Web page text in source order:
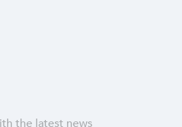
the latest news